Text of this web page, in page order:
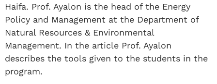
Haifa. Prof. Ayalon is the head of the Energy
Policy and Management at the Department of
Natural Resources & Environmental
Management. In the article Prof. Ayalon
describes the tools given to the students in the
program.